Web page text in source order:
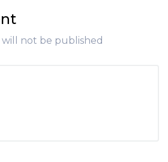
will not be published